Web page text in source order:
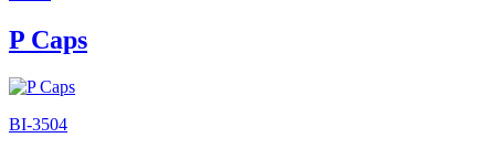
P Caps
BI-3504